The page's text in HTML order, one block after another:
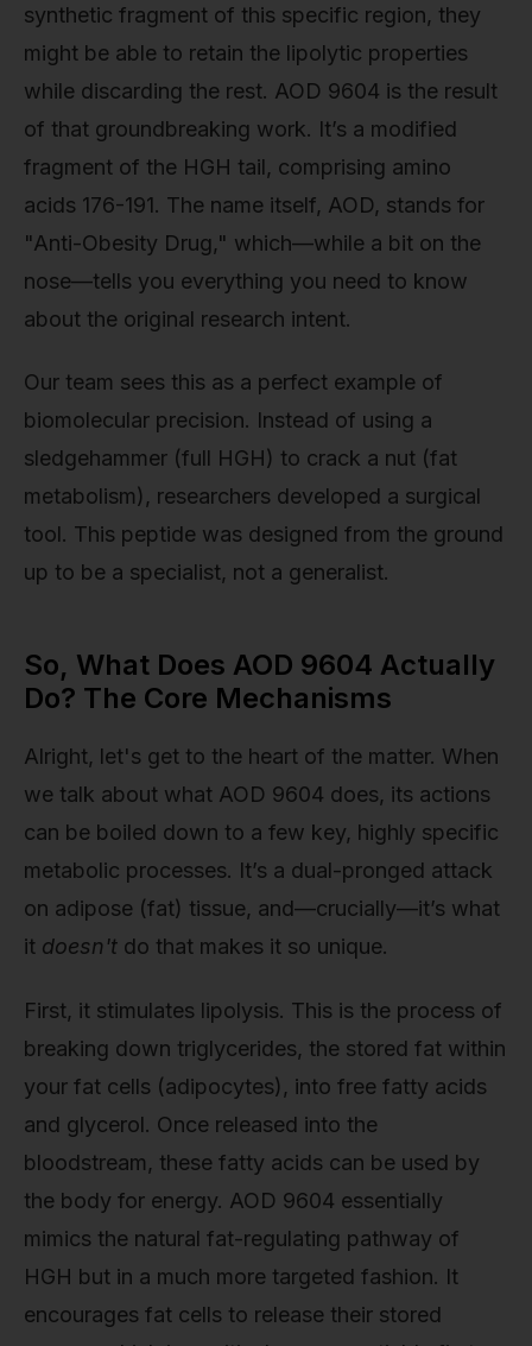
synthetic fragment of this specific region, they
might be able to retain the lipolytic properties
while discarding the rest. AOD 9604 is the result
of that groundbreaking work. It’s a modified
fragment of the HGH tail, comprising amino
acids 176-191. The name itself, AOD, stands for
"Anti-Obesity Drug," which—while a bit on the
nose—tells you everything you need to know
about the original research intent.
Our team sees this as a perfect example of
biomolecular precision. Instead of using a
sledgehammer (full HGH) to crack a nut (fat
metabolism), researchers developed a surgical
tool. This peptide was designed from the ground
up to be a specialist, not a generalist.
So, What Does AOD 9604 Actually
Do? The Core Mechanisms
Alright, let's get to the heart of the matter. When
we talk about what AOD 9604 does, its actions
can be boiled down to a few key, highly specific
metabolic processes. It’s a dual-pronged attack
on adipose (fat) tissue, and—crucially—it’s what
it doesn't do that makes it so unique.
First, it stimulates lipolysis. This is the process of
breaking down triglycerides, the stored fat within
your fat cells (adipocytes), into free fatty acids
and glycerol. Once released into the
bloodstream, these fatty acids can be used by
the body for energy. AOD 9604 essentially
mimics the natural fat-regulating pathway of
HGH but in a much more targeted fashion. It
encourages fat cells to release their stored